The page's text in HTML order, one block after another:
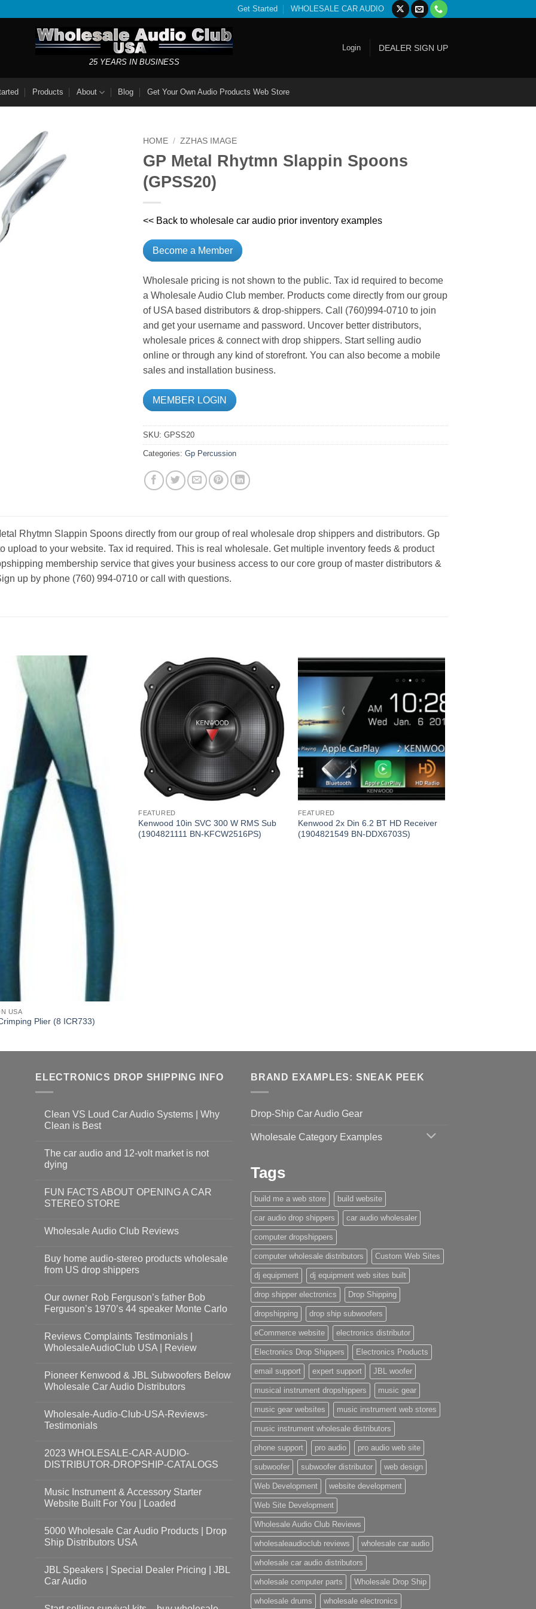
Get Started WHOLESALE CAR AUDIO
25 YEARS IN BUSINESS
Login DEALER SIGN UP
Products About Blog Get Your Own Audio Products Web Store
HOME / ZZHAS IMAGE
GP Metal Rhytmn Slappin Spoons
(GPSS20)
<< Back to wholesale car audio prior inventory examples
Become a Member
Wholesale pricing is not shown to the public. Tax id required to become
a Wholesale Audio Club member. Products come directly from our group
of USA based distributors & drop-shippers. Call (760)994-0710 to join
and get your username and password. Uncover better distributors,
wholesale prices & connect with drop shippers. Start selling audio
online or through any kind of storefront. You can also become a mobile
sales and installation business.
MEMBER LOGIN
SKU: GPSS20
Categories: Gp Percussion
Rhytmn Slappin Spoons directly from our group of real wholesale drop shippers and distributors. Gp
upload to your website. Tax id required. This is real wholesale. Get multiple inventory feeds & product
membership service that gives your business access to our core group of master distributors &
up by phone (760) 994-0710 or call with questions.
USA
Plier (8 ICR733)
FEATURED
Kenwood 10in SVC 300 W RMS Sub
(1904821111 BN-KFCW2516PS)
FEATURED
Kenwood 2x Din 6.2 BT HD Receiver
(1904821549 BN-DDX6703S)
ELECTRONICS DROP SHIPPING INFO
Clean VS Loud Car Audio Systems | Why
Clean is Best
The car audio and 12-volt market is not
dying
FUN FACTS ABOUT OPENING A CAR
STEREO STORE
Wholesale Audio Club Reviews
Buy home audio-stereo products wholesale
from US drop shippers
Our owner Rob Ferguson’s father Bob
Ferguson’s 1970’s 44 speaker Monte Carlo
Reviews Complaints Testimonials |
WholesaleAudioClub USA | Review
Pioneer Kenwood & JBL Subwoofers Below
Wholesale Car Audio Distributors
Wholesale-Audio-Club-USA-Reviews-
Testimonials
2023 WHOLESALE-CAR-AUDIO-
DISTRIBUTOR-DROPSHIP-CATALOGS
Music Instrument & Accessory Starter
Website Built For You | Loaded
5000 Wholesale Car Audio Products | Drop
Ship Distributors USA
JBL Speakers | Special Dealer Pricing | JBL
Car Audio
BRAND EXAMPLES: SNEAK PEEK
Drop-Ship Car Audio Gear
Wholesale Category Examples
Tags
build me a web store build website
car audio drop shippers car audio wholesaler
computer dropshippers
computer wholesale distributors Custom Web Sites
dj equipment dj equipment web sites built
drop shipper electronics Drop Shipping
dropshipping drop ship subwoofers
eCommerce website electronics distributor
Electronics Drop Shippers Electronics Products
email support expert support JBL woofer
musical instrument dropshippers music gear
music gear websites music instrument web stores
music instrument wholesale distributors
phone support pro audio pro audio web site
subwoofer subwoofer distributor web design
Web Development website development
Web Site Development
Wholesale Audio Club Reviews
wholesaleaudioclub reviews wholesale car audio
wholesale car audio distributors
wholesale computer parts Wholesale Drop Ship
wholesale drums wholesale electronics